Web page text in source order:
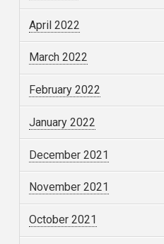
April 2022
March 2022
February 2022
January 2022
December 2021
November 2021
October 2021